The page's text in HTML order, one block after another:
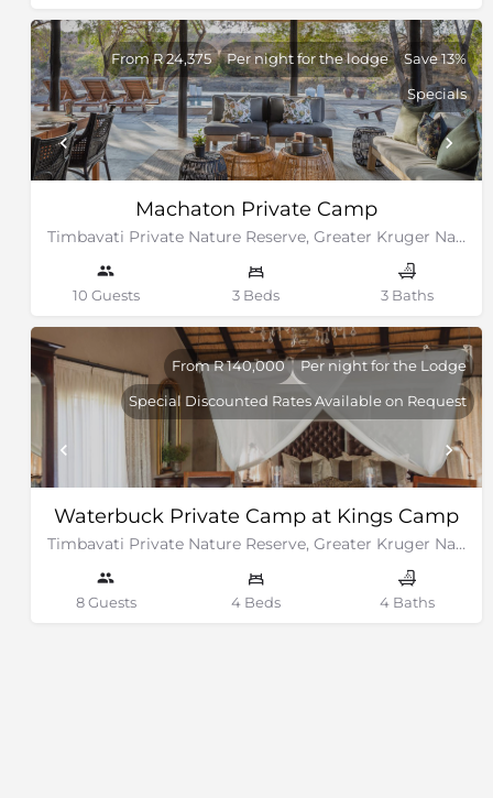
Machaton Private Camp
Timbavati Private Nature Reserve, Greater Kruger National Park
From R 24,375 Per night for the lodge
Save 13%
Specials
10 Guests 3 Beds 3 Baths
Waterbuck Private Camp at Kings Camp
Timbavati Private Nature Reserve, Greater Kruger National Park
From R 140,000
Per night for the Lodge
Special Discounted Rates Available on Request
8 Guests 4 Beds 4 Baths